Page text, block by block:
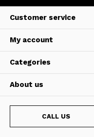
Customer service
My account
Categories
About us
CALL US